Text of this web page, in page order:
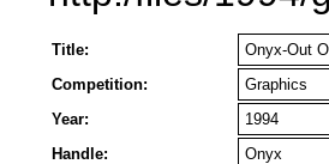
Title:
Onyx-Out
Competition:
Graphics
Year:
1994
Handle:
Onyx